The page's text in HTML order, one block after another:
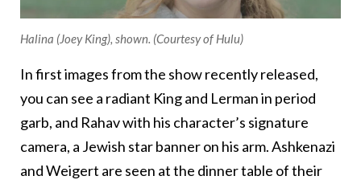
Halina (Joey King), shown. (Courtesy of Hulu)
In first images from the show recently released,
you can see a radiant King and Lerman in period
garb, and Rahav with his character’s signature
camera, a Jewish star banner on his arm. Ashkenazi
and Weigert are seen at the dinner table of their